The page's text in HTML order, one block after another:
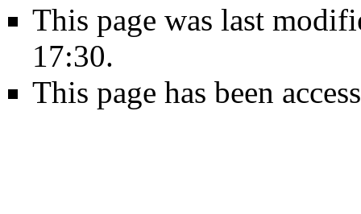
This page was last
17:30.
This page has been